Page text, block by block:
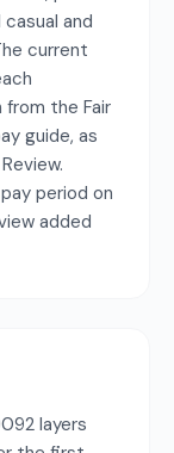
and
current
the Fair
guide, as
period on
added
layers